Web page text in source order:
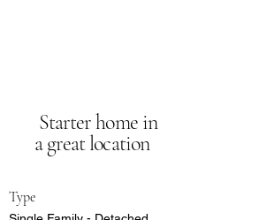
Starter home in
a great location
Type